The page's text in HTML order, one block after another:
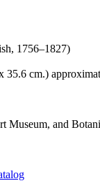
in new tab)
1756–1827)
35.6 cm.)
Museum, and